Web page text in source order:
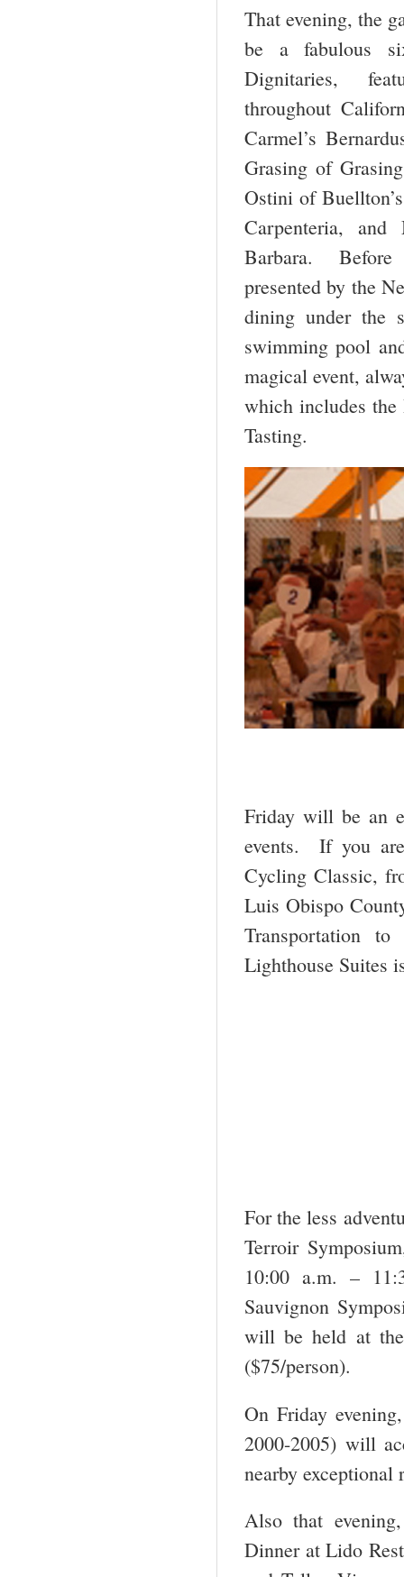
That evening, the
be a fabulous
Dignitaries,
throughout
Carmel’s
Grasing of
Ostini of
Carpenteria,
Barbara. Before
presented by the
dining under the
swimming pool
magical event,
which includes the
Tasting.
Friday will be an
events. If you are
Cycling Classic,
Luis Obispo
Transportation
Lighthouse Suites
For the less
Terroir
10:00 a.m. –
Sauvignon
will be held at
($75/person).
On Friday
2000-2005) will
nearby exceptional
Also that
Dinner at Lido